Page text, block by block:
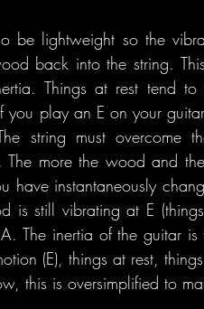
be lightweight so the
back into the string.
Things at rest tend
play an E on your
string must overcome
more the wood and
have instantaneously
is still vibrating at E
The inertia of the guitar
(E), things at rest,
this is oversimplified to